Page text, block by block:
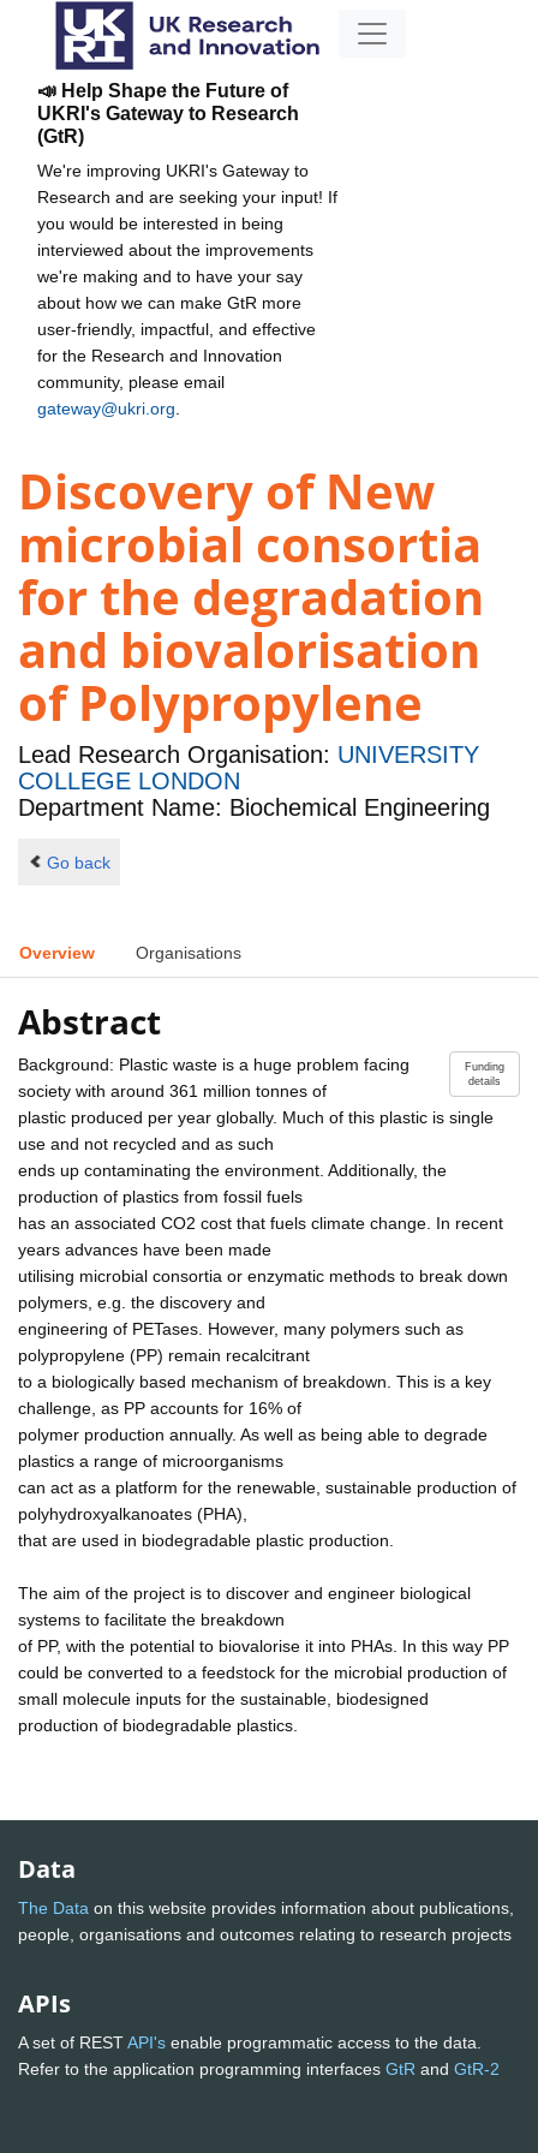
📣 Help Shape the Future of
UKRI's Gateway to Research
(GtR)
We're improving UKRI's Gateway to
Research and are seeking your input! If
you would be interested in being
interviewed about the improvements
we're making and to have your say
about how we can make GtR more
user-friendly, impactful, and effective
for the Research and Innovation
community, please email
gateway@ukri.org
Discovery of New
microbial consortia
for the degradation
and biovalorisation
of Polypropylene
Lead Research Organisation: UNIVERSITY
COLLEGE LONDON
Department Name: Biochemical Engineering
Go back
Overview Organisations
Abstract
Funding
details
Background: Plastic waste is a huge problem facing
society with around 361 million tonnes of
plastic produced per year globally. Much of this plastic is single
use and not recycled and as such
ends up contaminating the environment. Additionally, the
production of plastics from fossil fuels
has an associated CO2 cost that fuels climate change. In recent
years advances have been made
utilising microbial consortia or enzymatic methods to break down
polymers, e.g. the discovery and
engineering of PETases. However, many polymers such as
polypropylene (PP) remain recalcitrant
to a biologically based mechanism of breakdown. This is a key
challenge, as PP accounts for 16% of
polymer production annually. As well as being able to degrade
plastics a range of microorganisms
can act as a platform for the renewable, sustainable production of
polyhydroxyalkanoates (PHA),
that are used in biodegradable plastic production.
The aim of the project is to discover and engineer biological
systems to facilitate the breakdown
of PP, with the potential to biovalorise it into PHAs. In this way PP
could be converted to a feedstock for the microbial production of
small molecule inputs for the sustainable, biodesigned
production of biodegradable plastics.
Data
The Data on this website provides information about publications,
people, organisations and outcomes relating to research projects
APIs
A set of RESTAPI's enable programmatic access to the data.
Refer to the application programming interfaces GtR and GtR-2